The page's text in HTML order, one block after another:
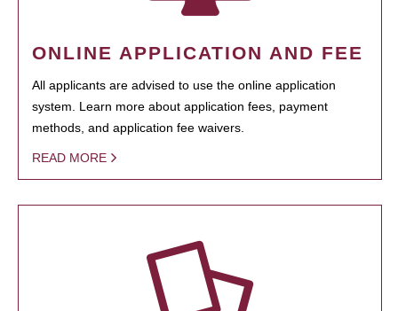
ONLINE APPLICATION AND FEE
All applicants are advised to use the online application
system. Learn more about application fees, payment
methods, and application fee waivers.
READ MORE